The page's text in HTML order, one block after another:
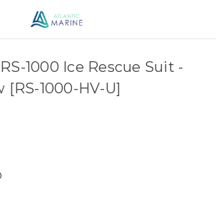
1000 Ice Rescue Suit -
[RS-1000-HV-U]